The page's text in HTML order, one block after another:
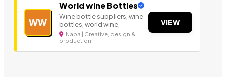
WW
World wine Bottles
Wine bottle suppliers, wine
bottles, world wine,
Napa | Creative, design &
production
VIEW